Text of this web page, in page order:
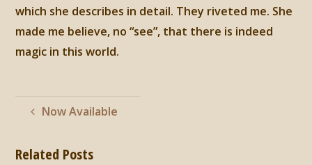
which she describes in detail. They riveted me. She
made me believe, no “see”, that there is indeed
magic in this world.
Now Available
Related Posts